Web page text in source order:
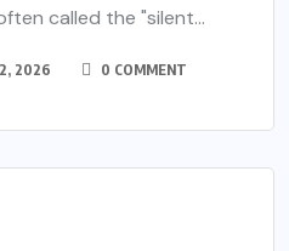
called the "silent...
2026 0 COMMENT